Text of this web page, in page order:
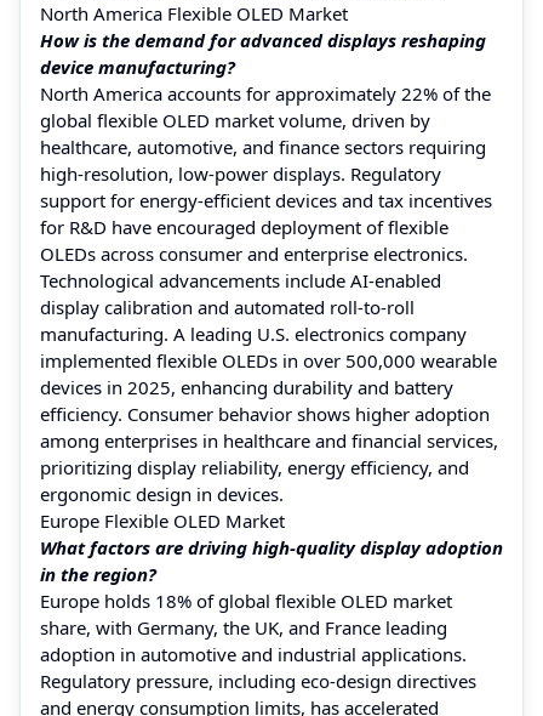
North America Flexible OLED Market
How is the demand for advanced displays reshaping
device manufacturing?
North America accounts for approximately 22% of the
global flexible OLED market volume, driven by
healthcare, automotive, and finance sectors requiring
high-resolution, low-power displays. Regulatory
support for energy-efficient devices and tax incentives
for R&D have encouraged deployment of flexible
OLEDs across consumer and enterprise electronics.
Technological advancements include AI-enabled
display calibration and automated roll-to-roll
manufacturing. A leading U.S. electronics company
implemented flexible OLEDs in over 500,000 wearable
devices in 2025, enhancing durability and battery
efficiency. Consumer behavior shows higher adoption
among enterprises in healthcare and financial services,
prioritizing display reliability, energy efficiency, and
ergonomic design in devices.
Europe Flexible OLED Market
What factors are driving high-quality display adoption
in the region?
Europe holds 18% of global flexible OLED market
share, with Germany, the UK, and France leading
adoption in automotive and industrial applications.
Regulatory pressure, including eco-design directives
and energy consumption limits, has accelerated